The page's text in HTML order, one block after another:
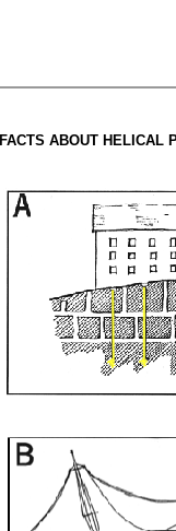
FACTS ABOUT HELICAL